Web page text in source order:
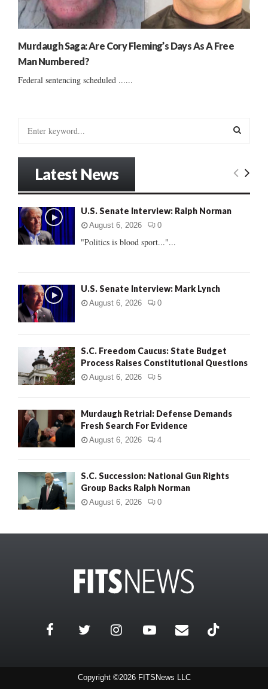
Murdaugh Saga: Are Cory Fleming’s Days As A Free
Man Numbered?
Federal sentencing scheduled ......
o
r
:
E
Latest News
U.S. Senate Interview: Ralph Norman
August 6, 2026 0
"Politics is blood sport..."...
U.S. Senate Interview: Mark Lynch
August 6, 2026 0
S.C. Freedom Caucus: State Budget
Process Raises Constitutional Questions
August 6, 2026 5
Murdaugh Retrial: Defense Demands
Fresh Search For Evidence
August 6, 2026 4
S.C. Succession: National Gun Rights
Group Backs Ralph Norman
August 6, 2026 0
Copyright ©2026 FITSNews LLC